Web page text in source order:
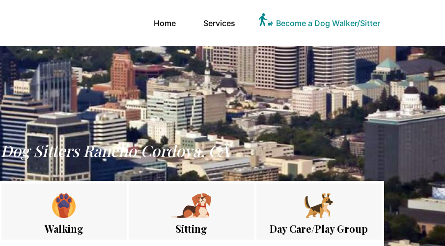
Home(current)Services Become a Dog Walker/Sitter
Dog Sitters Rancho Cordova, CA
Walking Sitting Day Care/Play Group